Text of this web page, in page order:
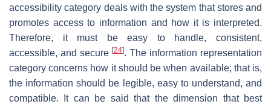
accessibility category deals with the system that stores and
promotes access to information and how it is interpreted.
Therefore, it must be easy to handle, consistent,
accessible, and secure [24]. The information representation
category concerns how it should be when available; that is,
the information should be legible, easy to understand, and
compatible. It can be said that the dimension that best